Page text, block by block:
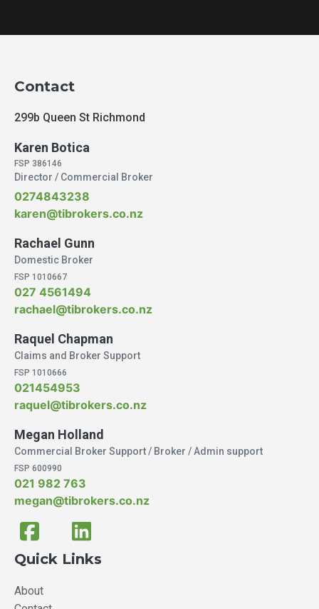
Contact
299b Queen St Richmond
Karen Botica
FSP 386146
Director / Commercial Broker
0274843238
karen@tibrokers.co.nz
Rachael Gunn
Domestic Broker
FSP 1010667
027 4561494
rachael@tibrokers.co.nz
Raquel Chapman
Claims and Broker Support
FSP 1010666
021454953
raquel@tibrokers.co.nz
Megan Holland
Commercial Broker Support / Broker / Admin support
FSP 600990
021 982 763
megan@tibrokers.co.nz
Quick Links
About